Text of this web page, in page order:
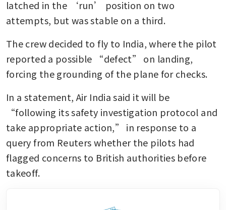
latched in the ‘run’ position on two
attempts, but was stable on a third.
The crew decided to fly to India, where the pilot
reported a possible “defect” on landing,
forcing the grounding of the plane for checks.
In a statement, Air India said it will be
“following its safety investigation protocol and
take appropriate action,” in response to a
query from Reuters whether the pilots had
flagged concerns to British authorities before
takeoff.